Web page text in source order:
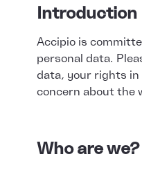
Introduction
Accipio is
personal data.
data, your rights
concern about the
Who are we?